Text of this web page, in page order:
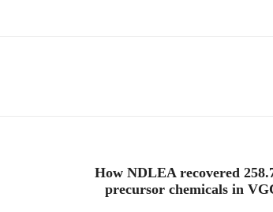
How NDLEA recovered
precursor chemicals in